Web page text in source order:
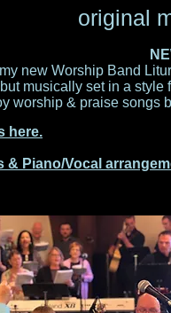
original
new Worship Band
musically set in a
worship & praise songs
here.
& Piano/Vocal